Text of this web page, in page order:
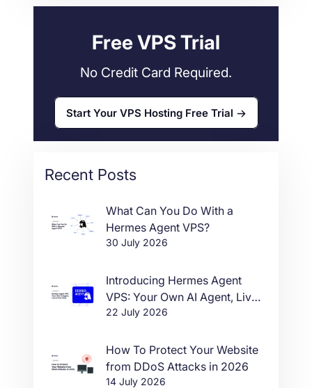
Free VPS Trial
No Credit Card Required.
Start Your VPS Hosting Free Trial
Recent Posts
What Can You Do With a
Hermes Agent VPS?
30 July 2026
Introducing Hermes Agent
VPS: Your Own AI Agent, Live
in One Click
22 July 2026
How To Protect Your Website
from DDoS Attacks in 2026
14 July 2026